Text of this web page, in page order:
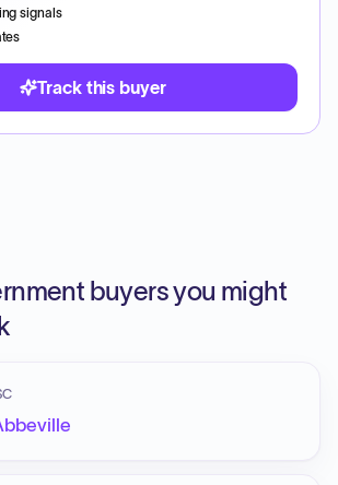
signals
Track this buyer
buyers you might